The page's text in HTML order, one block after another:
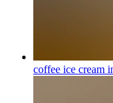
coffee ice cream